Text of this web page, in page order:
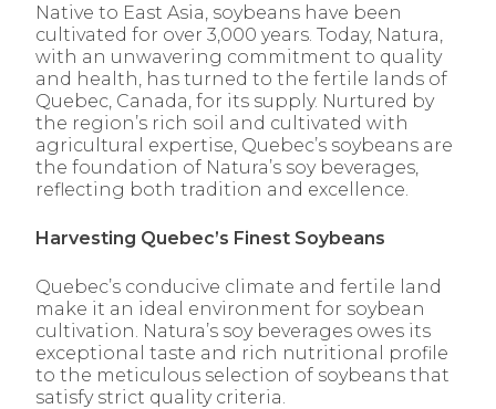
Native to East Asia, soybeans have been
cultivated for over 3,000 years. Today, Natura,
with an unwavering commitment to quality
and health, has turned to the fertile lands of
Quebec, Canada, for its supply. Nurtured by
the region’s rich soil and cultivated with
agricultural expertise, Quebec’s soybeans are
the foundation of Natura’s soy beverages,
reflecting both tradition and excellence.
Harvesting Quebec’s Finest Soybeans
Quebec’s conducive climate and fertile land
make it an ideal environment for soybean
cultivation. Natura’s soy beverages owes its
exceptional taste and rich nutritional profile
to the meticulous selection of soybeans that
satisfy strict quality criteria.